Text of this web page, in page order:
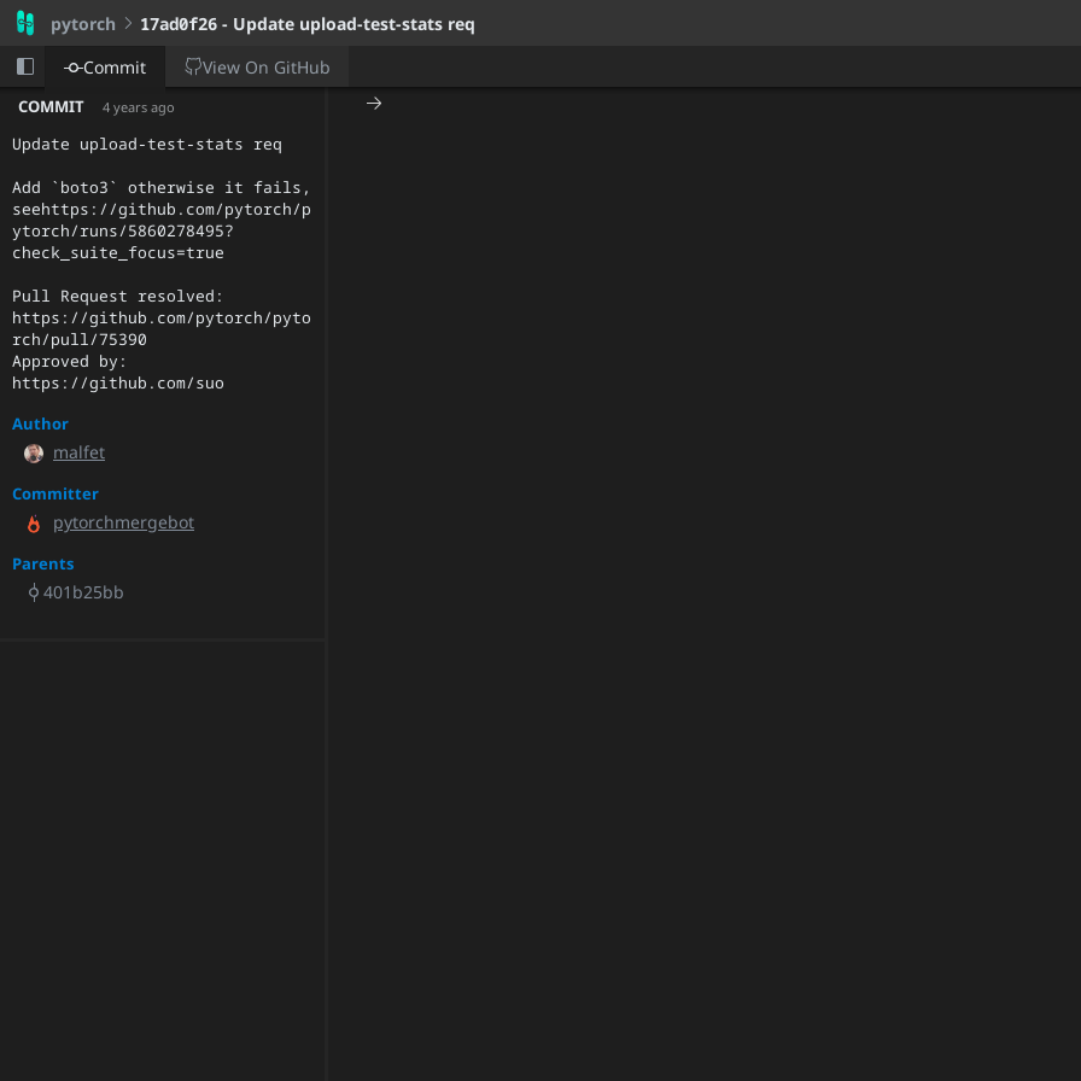
pytorch 17ad0f26 - Update upload-test-stats req
Commit View On GitHub
COMMIT 4 years ago
Update upload-test-stats req
Add `boto3` otherwise it fails,
seehttps://github.com/pytorch/p
ytorch/runs/5860278495?
check_suite_focus=true
Pull Request resolved:
https://github.com/pytorch/pyto
rch/pull/75390
Approved by:
https://github.com/suo
Author
malfet
Committer
pytorchmergebot
Parents
401b25bb